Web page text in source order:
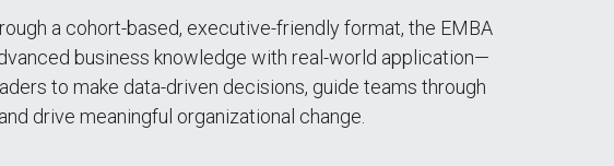
a cohort-based, executive-friendly format, the EMBA
business knowledge with real-world application—
to make data-driven decisions, guide teams through
drive meaningful organizational change.